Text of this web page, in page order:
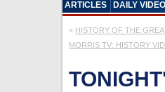
ARTICLES DAILY
« HISTORY OF THE
MORRIS TV: HISTORY